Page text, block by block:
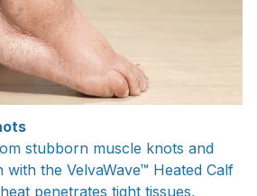
stubborn muscle knots and
the VelvaWave™ Heated Calf
penetrates tight tissues,